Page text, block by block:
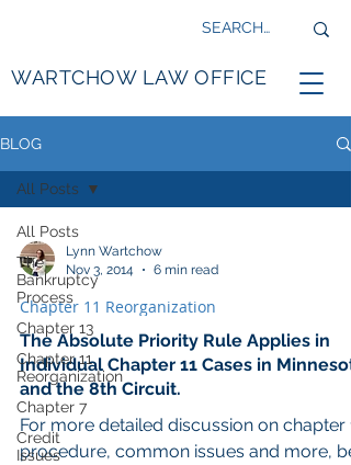
WARTCHOW LAW OFFICE
BLOG
All Posts
The
Bankruptcy
Process
Chapter 13
Chapter 11
Reorganization
Chapter 7
Credit
Issues
All Posts
Lynn Wartchow
Nov 3, 2014
6 min read
Chapter 11 Reorganization
The Absolute Priority Rule Applies in
Individual Chapter 11 Cases in
and the 8th Circuit.
For more detailed discussion on chapter
procedure, common issues and more, be